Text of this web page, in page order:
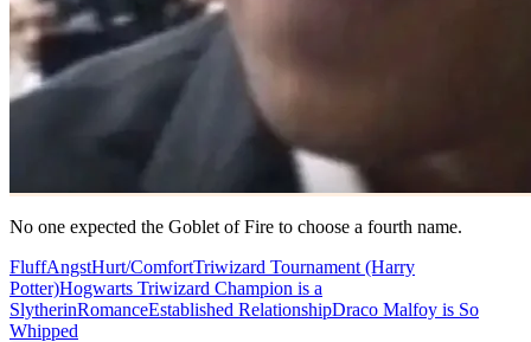
No one expected the Goblet of Fire to choose a fourth name.
FluffAngstHurt/ComfortTriwizard Tournament (Harry
Potter)Hogwarts Triwizard Champion is a
SlytherinRomanceEstablished RelationshipDraco Malfoy is So
Whipped